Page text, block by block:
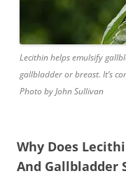
Lecithin helps emulsify
gallbladder or breast. It’s
Photo by John Sullivan
Why Does
And Gallbladder